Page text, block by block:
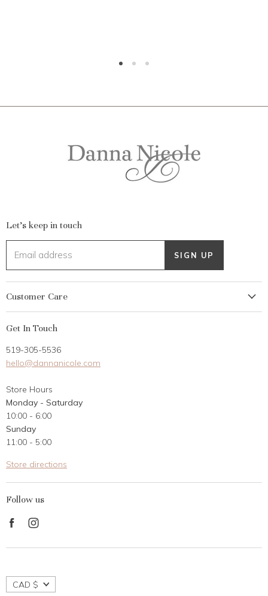
Let's keep in touch
Email address SIGN UP
Customer Care
Gift Card
Career Opportunities
Contact Us
Customer Reviews
Get In Touch
519-305-5536
hello@dannanicole.com
Store Hours
Monday - Saturday
10:00 - 6:00
Sunday
11:00 - 5:00
Store directions
Follow us
Find
on
on
CAD $